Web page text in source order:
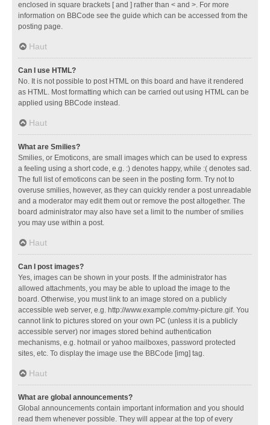
enclosed in square brackets [ and ] rather than < and >. For more
information on BBCode see the guide which can be accessed from the
posting page.
Haut
Can I use HTML?
No. It is not possible to post HTML on this board and have it rendered
as HTML. Most formatting which can be carried out using HTML can be
applied using BBCode instead.
Haut
What are Smilies?
Smilies, or Emoticons, are small images which can be used to express
a feeling using a short code, e.g. :) denotes happy, while :( denotes sad.
The full list of emoticons can be seen in the posting form. Try not to
overuse smilies, however, as they can quickly render a post unreadable
and a moderator may edit them out or remove the post altogether. The
board administrator may also have set a limit to the number of smilies
you may use within a post.
Haut
Can I post images?
Yes, images can be shown in your posts. If the administrator has
allowed attachments, you may be able to upload the image to the
board. Otherwise, you must link to an image stored on a publicly
accessible web server, e.g. http://www.example.com/my-picture.gif. You
cannot link to pictures stored on your own PC (unless it is a publicly
accessible server) nor images stored behind authentication
mechanisms, e.g. hotmail or yahoo mailboxes, password protected
sites, etc. To display the image use the BBCode [img] tag.
Haut
What are global announcements?
Global announcements contain important information and you should
read them whenever possible. They will appear at the top of every